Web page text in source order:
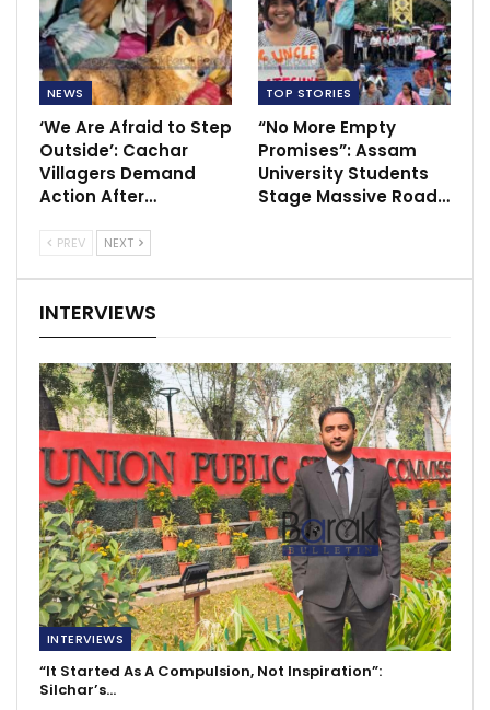
NEWS
‘We Are Afraid to Step
Outside’: Cachar
Villagers Demand
Action After…
TOP STORIES
“No More Empty
Promises”: Assam
University Students
Stage Massive Road…
PREV NEXT
INTERVIEWS
INTERVIEWS
“It Started As A Compulsion, Not Inspiration”:
Silchar’s…